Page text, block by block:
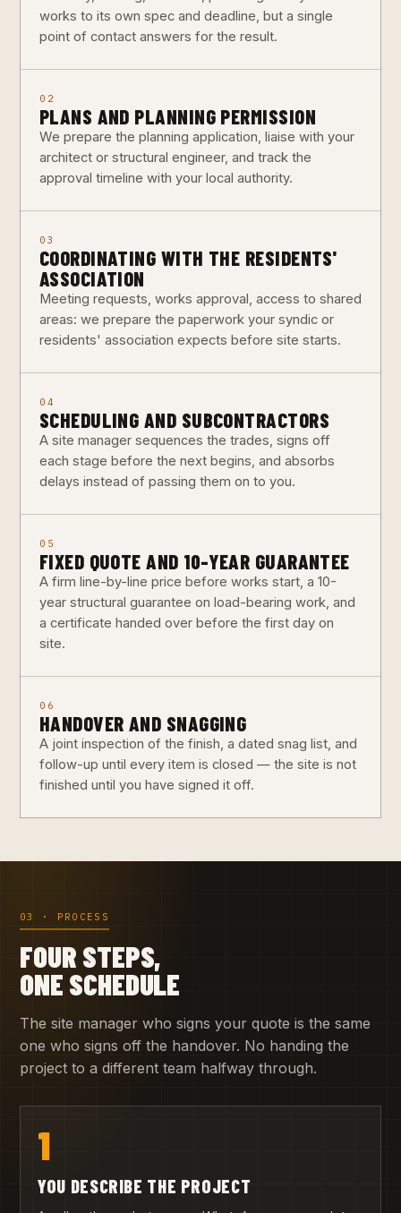
works to its own spec and deadline, but a single
point of contact answers for the result.
02
PLANS AND PLANNING PERMISSION
We prepare the planning application, liaise with your
architect or structural engineer, and track the
approval timeline with your local authority.
03
COORDINATING WITH THE RESIDENTS'
ASSOCIATION
Meeting requests, works approval, access to shared
areas: we prepare the paperwork your syndic or
residents' association expects before site starts.
04
SCHEDULING AND SUBCONTRACTORS
A site manager sequences the trades, signs off
each stage before the next begins, and absorbs
delays instead of passing them on to you.
05
FIXED QUOTE AND 10-YEAR GUARANTEE
A firm line-by-line price before works start, a 10-
year structural guarantee on load-bearing work, and
a certificate handed over before the first day on
site.
06
HANDOVER AND SNAGGING
A joint inspection of the finish, a dated snag list, and
follow-up until every item is closed — the site is not
finished until you have signed it off.
03 · PROCESS
FOUR STEPS,
ONE SCHEDULE
The site manager who signs your quote is the same
one who signs off the handover. No handing the
project to a different team halfway through.
1
YOU DESCRIBE THE PROJECT